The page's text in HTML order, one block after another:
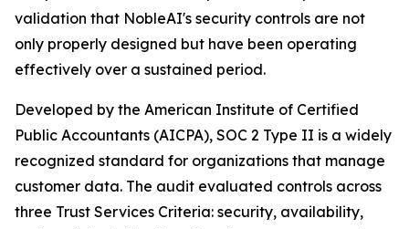
validation that NobleAI's security controls are not
only properly designed but have been operating
effectively over a sustained period.
Developed by the American Institute of Certified
Public Accountants (AICPA), SOC 2 Type II is a widely
recognized standard for organizations that manage
customer data. The audit evaluated controls across
three Trust Services Criteria: security, availability,